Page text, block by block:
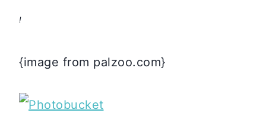
!
{image from palzoo.com}